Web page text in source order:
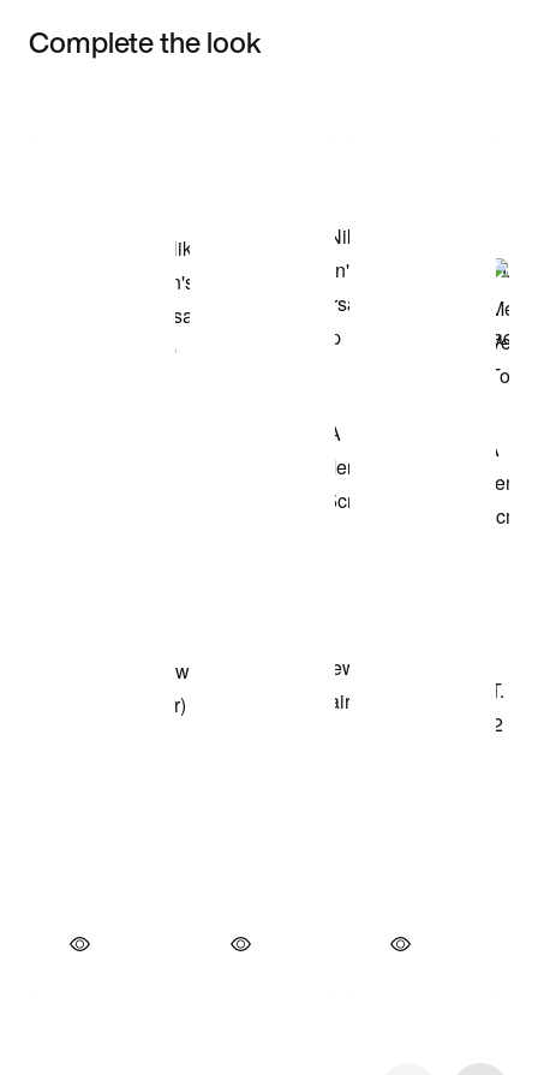
Complete the look